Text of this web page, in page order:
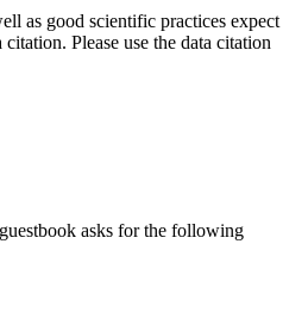
as good scientific practices expect
Please use the data citation
asks for the following